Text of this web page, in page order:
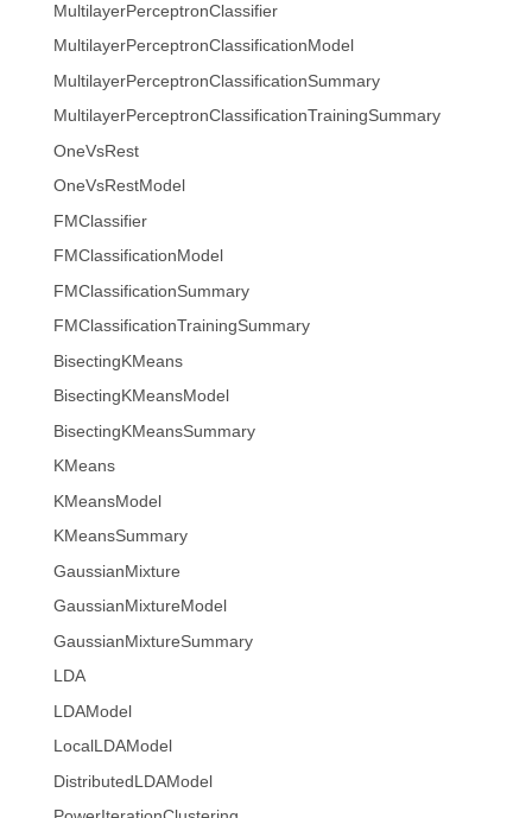
MultilayerPerceptronClassifier
MultilayerPerceptronClassificationModel
MultilayerPerceptronClassificationSummary
MultilayerPerceptronClassificationTrainingSummary
OneVsRest
OneVsRestModel
FMClassifier
FMClassificationModel
FMClassificationSummary
FMClassificationTrainingSummary
BisectingKMeans
BisectingKMeansModel
BisectingKMeansSummary
KMeans
KMeansModel
KMeansSummary
GaussianMixture
GaussianMixtureModel
GaussianMixtureSummary
LDA
LDAModel
LocalLDAModel
DistributedLDAModel